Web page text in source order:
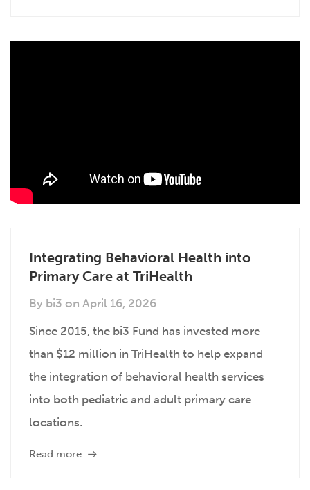
Integrating Behavioral Health into
Primary Care at TriHealth
By bi3 on April 16, 2026
Since 2015, the bi3 Fund has invested more
than $12 million in TriHealth to help expand
the integration of behavioral health services
into both pediatric and adult primary care
locations.
Read more